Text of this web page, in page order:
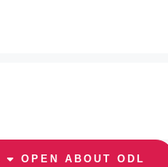
OPEN ABOUT ODL